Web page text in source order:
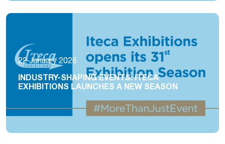
22 January 2026
INDUSTRY-SHAPING EVENTS: ITECA
EXHIBITIONS LAUNCHES A NEW SEASON